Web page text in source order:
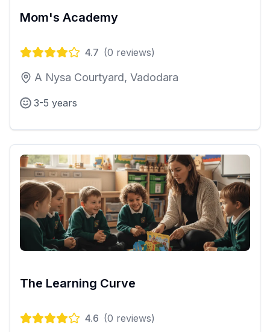
Mom's Academy
4.7 (0 reviews)
A Nysa Courtyard, Vadodara
3-5 years
The Learning Curve
4.6 (0 reviews)